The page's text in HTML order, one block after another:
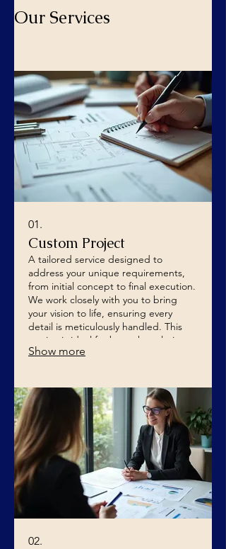
Our Services
01.
Custom Project
A tailored service designed to
address your unique requirements,
from initial concept to final execution.
We work closely with you to bring
your vision to life, ensuring every
detail is meticulously handled. This
service is ideal for bespoke solutions
that require specialized attention.
Show more
02.